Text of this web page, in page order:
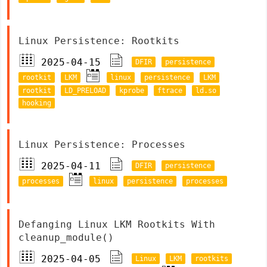
Linux Persistence: Rootkits
2025-04-15
DFIR
persistence
rootkit
LKM linux persistence
LKM
rootkit
LD_PRELOAD kprobe ftrace
ld.so
hooking
Linux Persistence: Processes
2025-04-11
DFIR
persistence
processes
linux persistence processes
Defanging Linux LKM Rootkits With
cleanup_module()
2025-04-05
Linux LKM rootkits